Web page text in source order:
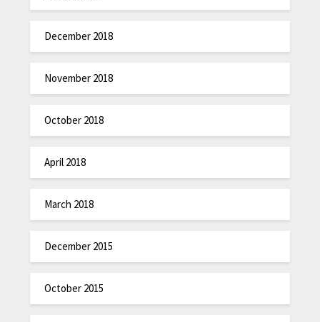
December 2018
November 2018
October 2018
April 2018
March 2018
December 2015
October 2015